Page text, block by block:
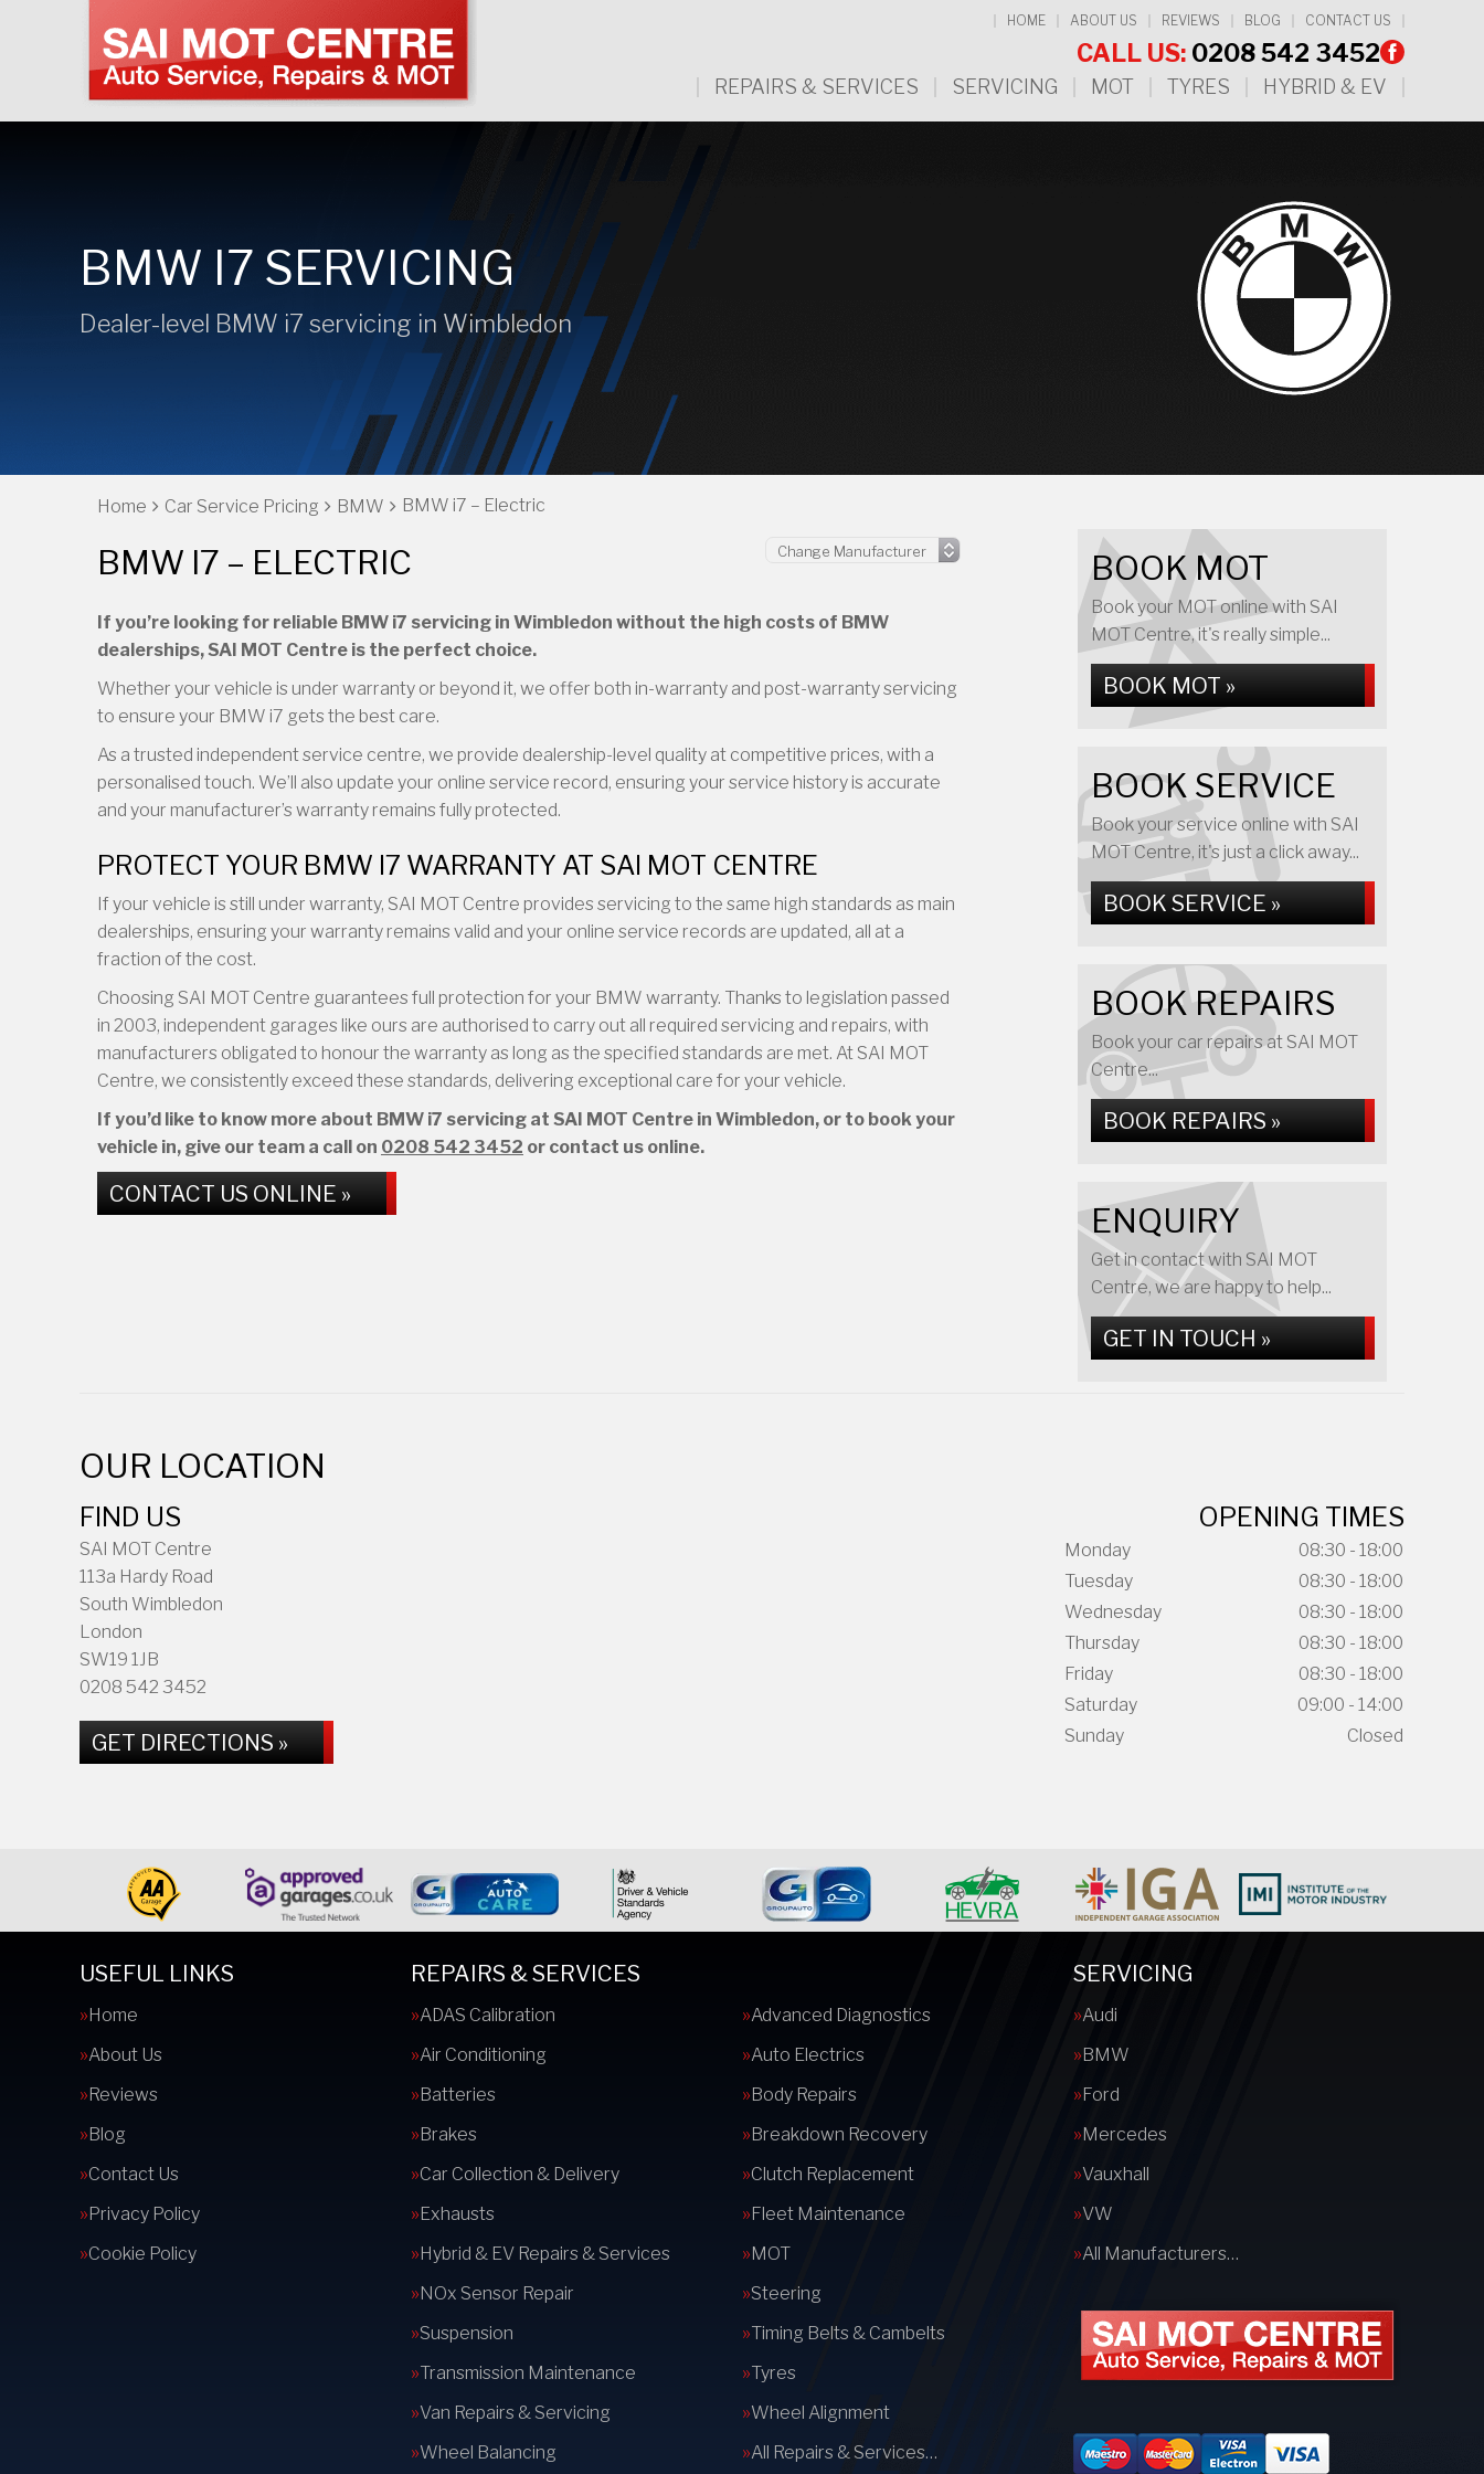
HOME ABOUT US REVIEWS BLOG CONTACT US
CALL US: 0208 542 3452
REPAIRS & SERVICES SERVICING MOT TYRES HYBRID & EV
BMW I7 SERVICING
Dealer-level BMW i7 servicing in Wimbledon
Home Car Service Pricing BMW BMW i7 – Electric
BMW I7 – ELECTRIC
If you’re looking for reliable BMW i7 servicing in Wimbledon without the high costs of BMW
dealerships, SAI MOT Centre is the perfect choice.
Whether your vehicle is under warranty or beyond it, we offer both in-warranty and post-warranty servicing
to ensure your BMW i7 gets the best care.
As a trusted independent service centre, we provide dealership-level quality at competitive prices, with a
personalised touch. We’ll also update your online service record, ensuring your service history is accurate
and your manufacturer’s warranty remains fully protected.
PROTECT YOUR BMW I7 WARRANTY AT SAI MOT CENTRE
If your vehicle is still under warranty, SAI MOT Centre provides servicing to the same high standards as main
dealerships, ensuring your warranty remains valid and your online service records are updated, all at a
fraction of the cost.
Choosing SAI MOT Centre guarantees full protection for your BMW warranty. Thanks to legislation passed
in 2003, independent garages like ours are authorised to carry out all required servicing and repairs, with
manufacturers obligated to honour the warranty as long as the specified standards are met. At SAI MOT
Centre, we consistently exceed these standards, delivering exceptional care for your vehicle.
If you’d like to know more about BMW i7 servicing at SAI MOT Centre in Wimbledon, or to book your
vehicle in, give our team a call on 0208 542 3452 or contact us online.
CONTACT US ONLINE »
BOOK MOT
Book your MOT online with SAI
MOT Centre, it's really simple...
BOOK MOT »
BOOK SERVICE
Book your service online with SAI
MOT Centre, it's just a click away...
BOOK SERVICE »
BOOK REPAIRS
Book your car repairs at SAI MOT
Centre...
BOOK REPAIRS »
ENQUIRY
Get in contact with SAI MOT
Centre, we are happy to help...
GET IN TOUCH »
OUR LOCATION
FIND US
SAI MOT Centre
113a Hardy Road
South Wimbledon
London
SW19 1JB
0208 542 3452
GET DIRECTIONS »
OPENING TIMES
Monday
08:30 - 18:00
Tuesday
08:30 - 18:00
Wednesday
08:30 - 18:00
Thursday
08:30 - 18:00
Friday
08:30 - 18:00
Saturday
09:00 - 14:00
Sunday
Closed
USEFUL LINKS
Home
About Us
Reviews
Blog
Contact Us
Privacy Policy
Cookie Policy
REPAIRS & SERVICES
ADAS Calibration
Advanced Diagnostics
Air Conditioning
Auto Electrics
Batteries
Body Repairs
Brakes
Breakdown Recovery
Car Collection & Delivery
Clutch Replacement
Exhausts
Fleet Maintenance
Hybrid & EV Repairs & Services
MOT
NOx Sensor Repair
Steering
Suspension
Timing Belts & Cambelts
Transmission Maintenance
Tyres
Van Repairs & Servicing
Wheel Alignment
Wheel Balancing
All Repairs & Services…
SERVICING
Audi
BMW
Ford
Mercedes
Vauxhall
VW
All Manufacturers…